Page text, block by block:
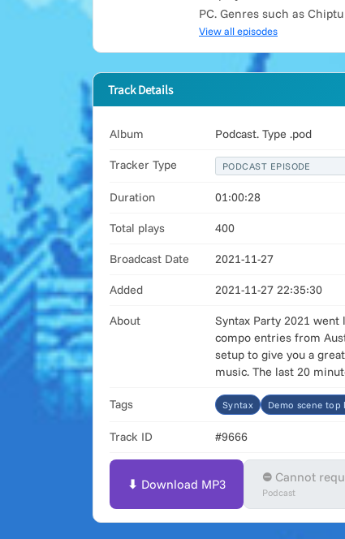
PC. Genres such as
View all episodes
Track Details
Album Podcast. Type .pod
Tracker Type PODCAST EPISODE
Duration 01:00:28
Total plays 400
Broadcast Date 2021-11-27
Added 2021-11-27 22:35:30
About
Syntax Party 2021
compo entries from
setup to give you a
music. The last 20
Tags Syntax Demo scene top
Track ID #9666
⬇ Download MP3 ⛔ Cannot
Podcast